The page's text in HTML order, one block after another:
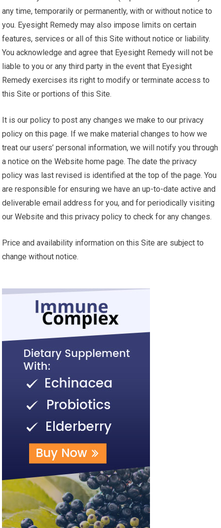
any time, temporarily or permanently, with or without notice to
you. Eyesight Remedy may also impose limits on certain
features, services or all of this Site without notice or liability.
You acknowledge and agree that Eyesight Remedy will not be
liable to you or any third party in the event that Eyesight
Remedy exercises its right to modify or terminate access to
this Site or portions of this Site.
It is our policy to post any changes we make to our privacy
policy on this page. If we make material changes to how we
treat our users’ personal information, we will notify you through
a notice on the Website home page. The date the privacy
policy was last revised is identified at the top of the page. You
are responsible for ensuring we have an up-to-date active and
deliverable email address for you, and for periodically visiting
our Website and this privacy policy to check for any changes.
Price and availability information on this Site are subject to
change without notice.